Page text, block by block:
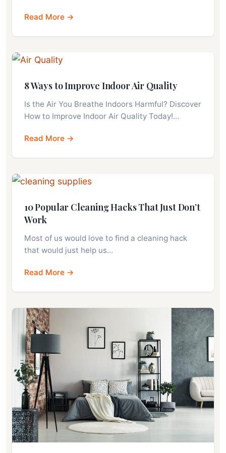
Read More →
8 Ways to Improve Indoor Air Quality
Is the Air You Breathe Indoors Harmful? Discover
How to Improve Indoor Air Quality Today!…
Read More →
10 Popular Cleaning Hacks That Just Don’t
Work
Most of us would love to find a cleaning hack
that would just help us…
Read More →